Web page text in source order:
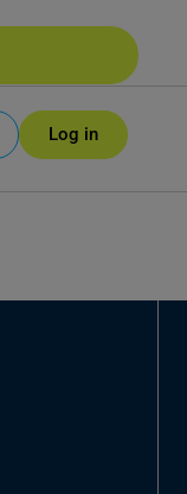
Log in